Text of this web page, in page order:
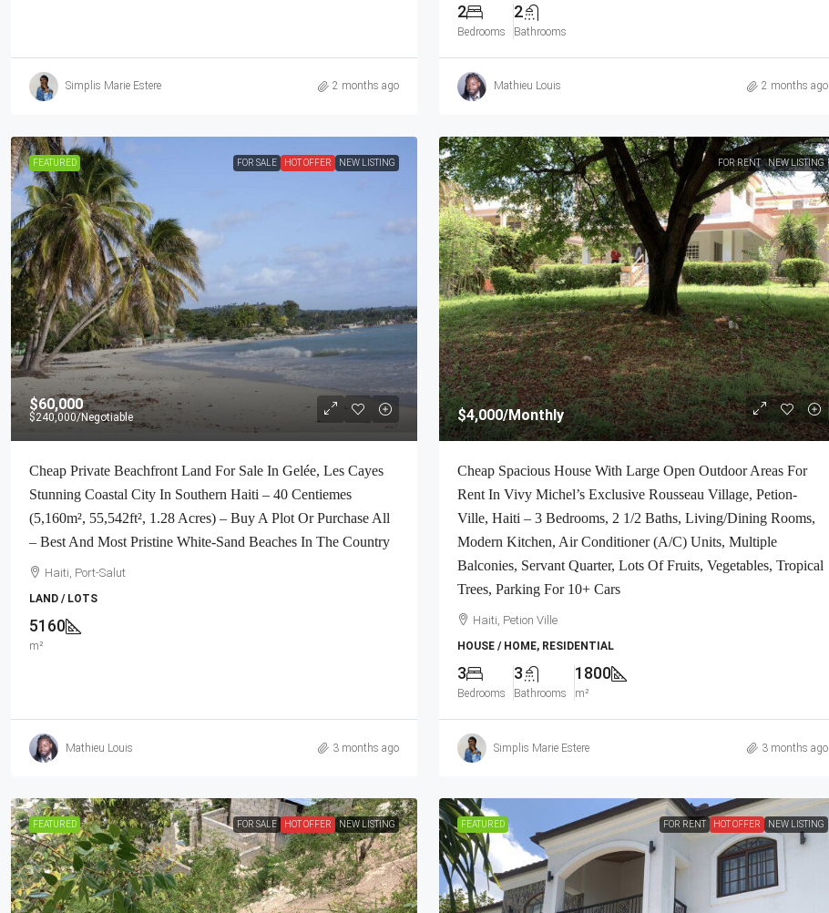
Simplis Marie Estere 2 months ago
2
Bedrooms
2
Bathrooms
Mathieu Louis 2 months ago
FEATURED FOR SALE HOT OFFER NEW LISTING
$60,000
$240,000/Negotiable
Cheap Private Beachfront Land For Sale In Gelée, Les Cayes
Stunning Coastal City In Southern Haiti – 40 Centiemes
(5,160m², 55,542ft², 1.28 Acres) – Buy A Plot Or Purchase All
– Best And Most Pristine White-Sand Beaches In The Country
Haiti, Port-Salut
LAND / LOTS
5160
m²
Mathieu Louis 3 months ago
FOR RENT NEW LISTING
$4,000/Monthly
Cheap Spacious House With Large Open Outdoor Areas For
Rent In Vivy Michel’s Exclusive Rousseau Village, Petion-
Ville, Haiti – 3 Bedrooms, 2 1/2 Baths, Living/Dining Rooms,
Modern Kitchen, Air Conditioner (A/C) Units, Multiple
Balconies, Servant Quarter, Lots Of Fruits, Vegetables, Tropical
Trees, Parking For 10+ Cars
Haiti, Petion Ville
HOUSE / HOME, RESIDENTIAL
3
Bedrooms
3
Bathrooms
1800
m²
Simplis Marie Estere 3 months ago
FEATURED FOR SALE HOT OFFER NEW LISTING FEATURED FOR RENT HOT OFFER NEW LISTING